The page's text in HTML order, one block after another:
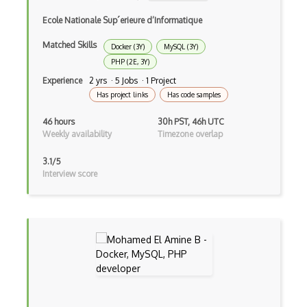
Azure Container Instances
Azure Container Registry
Azure Content Delivery Network
Azure Content Moderator
Azure Content Protection
Azure Cosmos DB
Azure Data Box
Azure Data Catalog
Ecole Nationale Sup´erieure d’Informatique
Matched Skills Docker (3Y)
MySQL (3Y)
PHP (2E, 3Y)
Experience 2 yrs · 5 Jobs · 1 Project
Has project links Has code samples
46 hours
Weekly availability
30h PST, 46h UTC
Timezone overlap
3.1/5
Interview score